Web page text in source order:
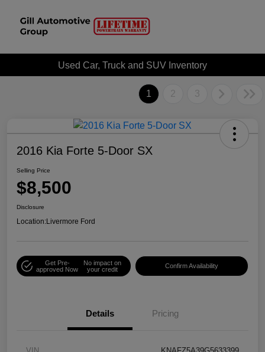
Used Car, Truck and SUV Inventory
1 2 3
2016 Kia Forte 5-Door SX
Selling Price
$8,500
Disclosure
Location:Livermore Ford
Get Pre-
approved Now
No impact on
your credit
Confirm Availability
Details Pricing